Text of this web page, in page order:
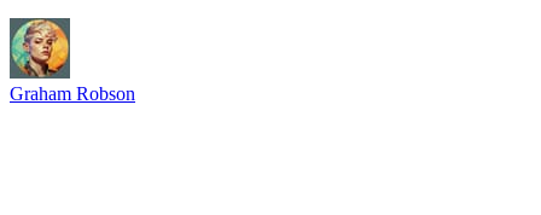
Graham Robson